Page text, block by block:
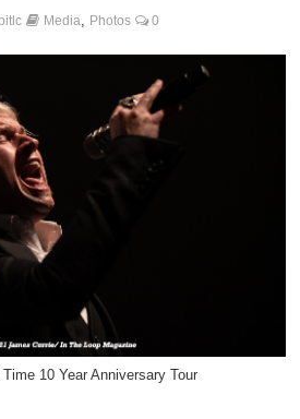
Media Photos 0
10 Year Anniversary Tour